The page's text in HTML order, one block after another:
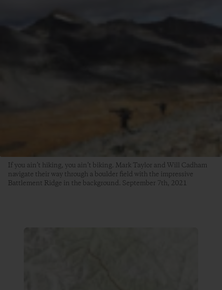
If you ain’t hiking, you ain’t biking. Mark Taylor and Will Cadham
navigate their way through a boulder field with the impressive
Battlement Ridge in the background. September 7th, 2021